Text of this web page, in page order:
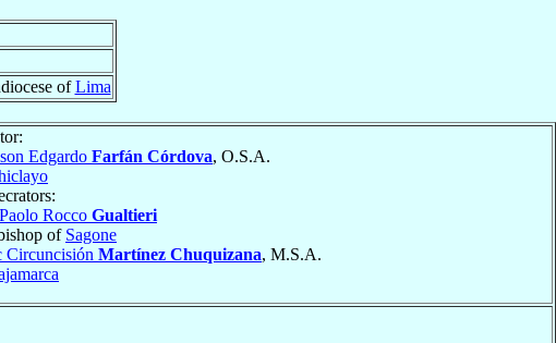
ofLima
Edgardo Farfán Córdova, O.S.A.
Rocco Gualtieri
of Sagone
Circuncisión Martínez Chuquizana, M.S.A.